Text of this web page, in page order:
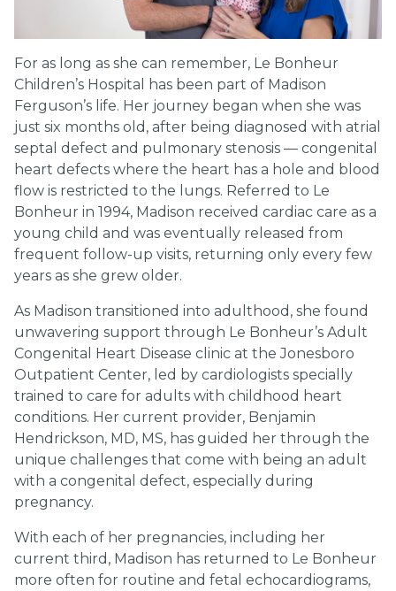
For as long as she can remember, Le Bonheur
Children’s Hospital has been part of Madison
Ferguson’s life. Her journey began when she was
just six months old, after being diagnosed with atrial
septal defect and pulmonary stenosis — congenital
heart defects where the heart has a hole and blood
flow is restricted to the lungs. Referred to Le
Bonheur in 1994, Madison received cardiac care as a
young child and was eventually released from
frequent follow-up visits, returning only every few
years as she grew older.
As Madison transitioned into adulthood, she found
unwavering support through Le Bonheur’s Adult
Congenital Heart Disease clinic at the Jonesboro
Outpatient Center, led by cardiologists specially
trained to care for adults with childhood heart
conditions. Her current provider, Benjamin
Hendrickson, MD, MS, has guided her through the
unique challenges that come with being an adult
with a congenital defect, especially during
pregnancy.
With each of her pregnancies, including her
current third, Madison has returned to Le Bonheur
more often for routine and fetal echocardiograms,